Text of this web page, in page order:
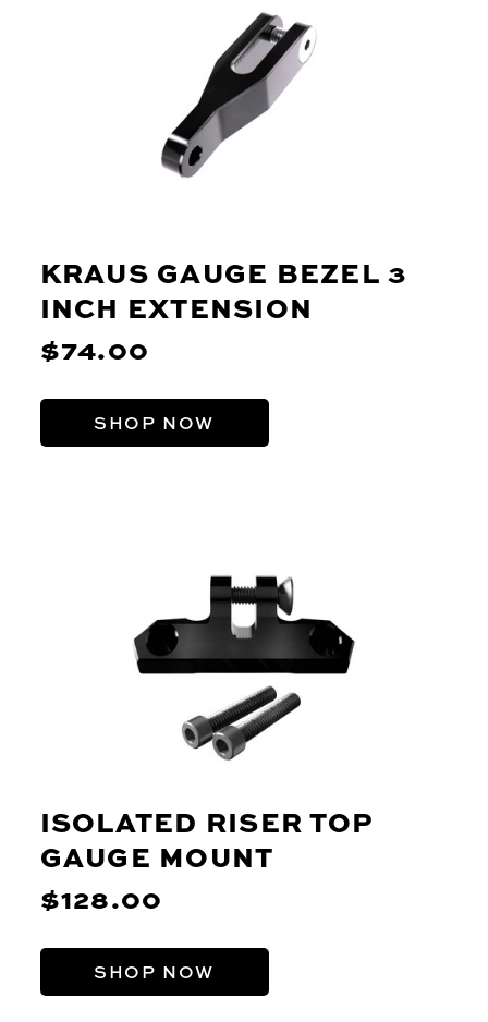
KRAUS GAUGE BEZEL 3
INCH EXTENSION
$74.00
SHOP NOW
ISOLATED RISER TOP
GAUGE MOUNT
$128.00
SHOP NOW